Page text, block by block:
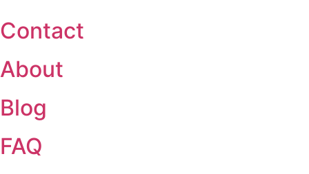
Contact
About
Blog
FAQ